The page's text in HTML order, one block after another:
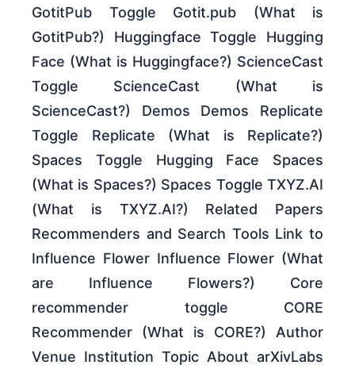
GotitPub Toggle Gotit.pub (What is
GotitPub?) Huggingface Toggle Hugging
Face (What is Huggingface?) ScienceCast
Toggle ScienceCast (What is
ScienceCast?) Demos Demos Replicate
Toggle Replicate (What is Replicate?)
Spaces Toggle Hugging Face Spaces
(What is Spaces?) Spaces Toggle TXYZ.AI
(What is TXYZ.AI?) Related Papers
Recommenders and Search Tools Link to
Influence Flower Influence Flower (What
are Influence Flowers?) Core
recommender toggle CORE
Recommender (What is CORE?) Author
Venue Institution Topic About arXivLabs